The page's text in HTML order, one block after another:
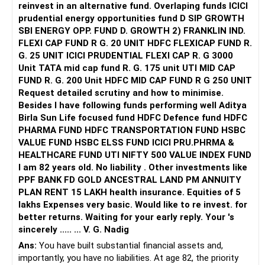
increase if needed with inflation.
Additional Investment Recommendations
To achieve your retirement goal, you need to increase
investments. Here’s how:
Increase Mutual Fund Investments
Mutual funds offer potential for high returns. Increase
SIPs in diversified equity mutual funds. Consult a Certified
Financial Planner to choose the best funds.
Review and Adjust ULIP
Evaluate the charges and performance of ULIPs. If returns
are low, consider surrendering and reinvesting in mutual
funds. Consult a Certified Financial Planner for advice.
Maximize NPS Contributions
equity funds to accelerate corpus accumulation.
4. Next Steps / Discussion with QPFP
To finalize the exact SIP amounts and corpus projections,
it is important to:
Share current detailed portfolio (fund-wise holdings, NAVs)
Discuss risk tolerance and lifestyle assumptions post-
retirement
Review inflation assumptions for expenses and corpus
requirement
A QPFP professional can model year-wise corpus growth,
expected monthly withdrawal, and adjust SIP amounts to
ensure you meet the target of ?2 lakh/month by 45.
Summary:
?20 lakhs × (1.08^6) ≈ ?31.7 lakhs
For 3-year-old: need in ~15 years
?20 lakhs × (1.08^15) ≈ ?63.4 lakhs
Total future requirement: ~?95 lakhs
???? Education needs itself are close to ?1 crore.
???? Retirement Goal
You want ?2 crores at age 60.
Let’s assume your MF equity SIP earns 11% annualized
return.
Future value of existing PF (?13 lakhs @ 7% for 18 years) ≈
?44 lakhs
Future value of current ?4 lakhs (equity @ 11%) ≈ ?22 lakhs
So without any extra investment, you already have ~?66
lakhs growing.
reinvest in an alternative fund. Overlaping funds ICICI
prudential energy opportunities fund D SIP GROWTH
SBI ENERGY OPP. FUND D. GROWTH 2) FRANKLIN IND.
FLEXI CAP FUND R G. 20 UNIT HDFC FLEXICAP FUND R.
G. 25 UNIT ICICI PRUDENTIAL FLEXI CAP R. G 3000
Unit TATA mid cap fund R. G. 175 unit UTI MID CAP
FUND R. G. 200 Unit HDFC MID CAP FUND R G 250 UNIT
Request detailed scrutiny and how to minimise.
Besides l have following funds performing well Aditya
Birla Sun Life focused fund HDFC Defence fund HDFC
PHARMA FUND HDFC TRANSPORTATION FUND HSBC
VALUE FUND HSBC ELSS FUND ICICI PRU.PHRMA &
HEALTHCARE FUND UTI NIFTY 500 VALUE INDEX FUND
I am 82 years old. No liability . Other investments like
PPF BANK FD GOLD ANCESTRAL LAND PM ANNUITY
PLAN RENT 15 LAKH health insurance. Equities of 5
lakhs Expenses very basic. Would like to re invest. for
better returns. Waiting for your early reply. Your 's
sincerely ..... ... V. G. Nadig
Ans: You have built substantial financial assets and,
importantly, you have no liabilities. At age 82, the priority